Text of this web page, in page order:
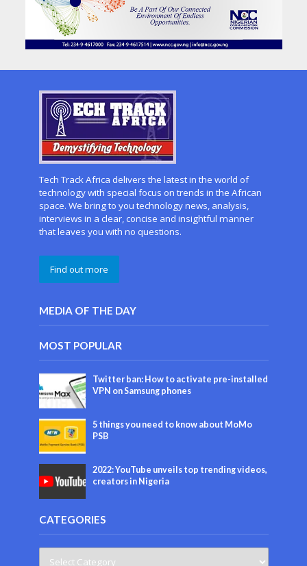
Tech Track Africa delivers the latest in the world of
technology with special focus on trends in the African
space. We bring to you technology news, analysis,
interviews in a clear, concise and insightful manner
that leaves you with no questions.
Find out more
MEDIA OF THE DAY
MOST POPULAR
Twitter ban: How to activate pre-installed
VPN on Samsung phones
5 things you need to know about MoMo
PSB
2022: YouTube unveils top trending videos,
creators in Nigeria
CATEGORIES